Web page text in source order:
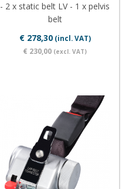
- 2 x static belt LV - 1 x pelvis
belt
€ 278,30(incl. VAT)
€ 230,00 (excl. VAT)